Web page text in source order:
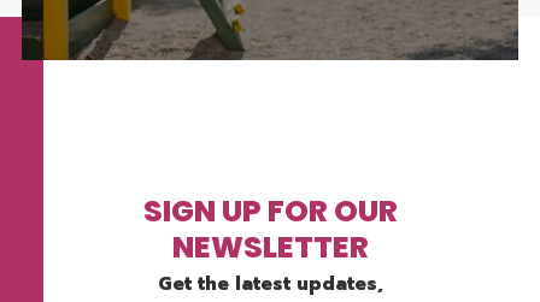
SIGN UP FOR OUR
NEWSLETTER
Get the latest updates,